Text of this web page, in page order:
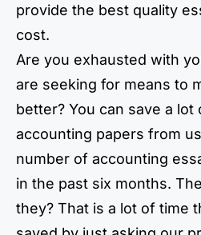
provide the best quality
cost.
Are you exhausted with
are seeking for means to
better? You can save a
accounting papers from
number of accounting
in the past six months.
they? That is a lot of time